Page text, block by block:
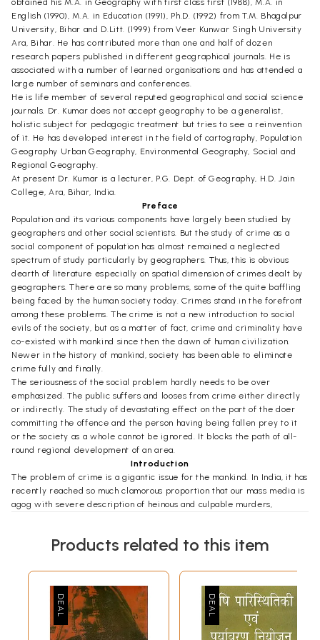
obtained his M.A. in Geography with first class first (1988), M.A. in
English (1990), M.A. in Education (1991), Ph.D. (1992) from T.M. Bhagalpur
University, Bihar and D.Litt. (1999) from Veer Kunwar Singh University
Ara, Bihar. He has contributed more than one and half of dozen
research papers published in different geographical journals. He is
associated with a number of learned organisations and has attended a
large number of seminars and conferences.
He is life member of several reputed geographical and social science
journals. Dr. Kumar does not accept geography to be a generalist,
holistic subject for pedagogic treatment but tries to see a reinvention
of it. He has developed interest in the field of cartography, Population
Geography Urban Geography, Environmental Geography, Social and
Regional Geography.
At present Dr. Kumar is a lecturer, P.G. Dept. of Geography, H.D. Jain
College, Ara, Bihar, India.
Preface
Population and its various components have largely been studied by
geographers and other social scientists. But the study of crime as a
social component of population has almost remained a neglected
spectrum of study particularly by geographers. Thus, this is obvious
dearth of literature especially on spatial dimension of crimes dealt by
geographers. There are so many problems, some of the quite baffling
being faced by the human society today. Crimes stand in the forefront
among these problems. The crime is not a new introduction to social
evils of the society, but as a matter of fact, crime and criminality have
co-existed with mankind since then the dawn of human civilization.
Newer in the history of mankind, society has been able to eliminate
crime fully and finally.
The seriousness of the social problem hardly needs to be over
emphasized. The public suffers and looses from crime either directly
or indirectly. The study of devastating effect on the part of the doer
committing the offence and the person having being fallen prey to it
or the society as a whole cannot be ignored. It blocks the path of all-
round regional development of an area.
Introduction
The problem of crime is a gigantic issue for the mankind. In India, it has
recently reached so much clamorous proportion that our mass media is
agog with severe description of heinous and culpable murders,
government officers. The public is aware of the increasing magnitude
man in the street believes that crime situation in India is becoming
more chaotic and rising criminality is a part of almost complete
breakdown of law and order situation... No Government policy for
crime control or corrective method has proved very effective in the
reduction of crime and the ultimate solution or alleviation of this
Products related to this item